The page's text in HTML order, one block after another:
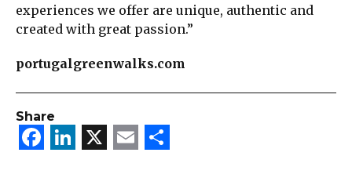
experiences we offer are unique, authentic and
created with great passion.”
portugalgreenwalks.com
Share
Facebook
LinkedIn
X Email